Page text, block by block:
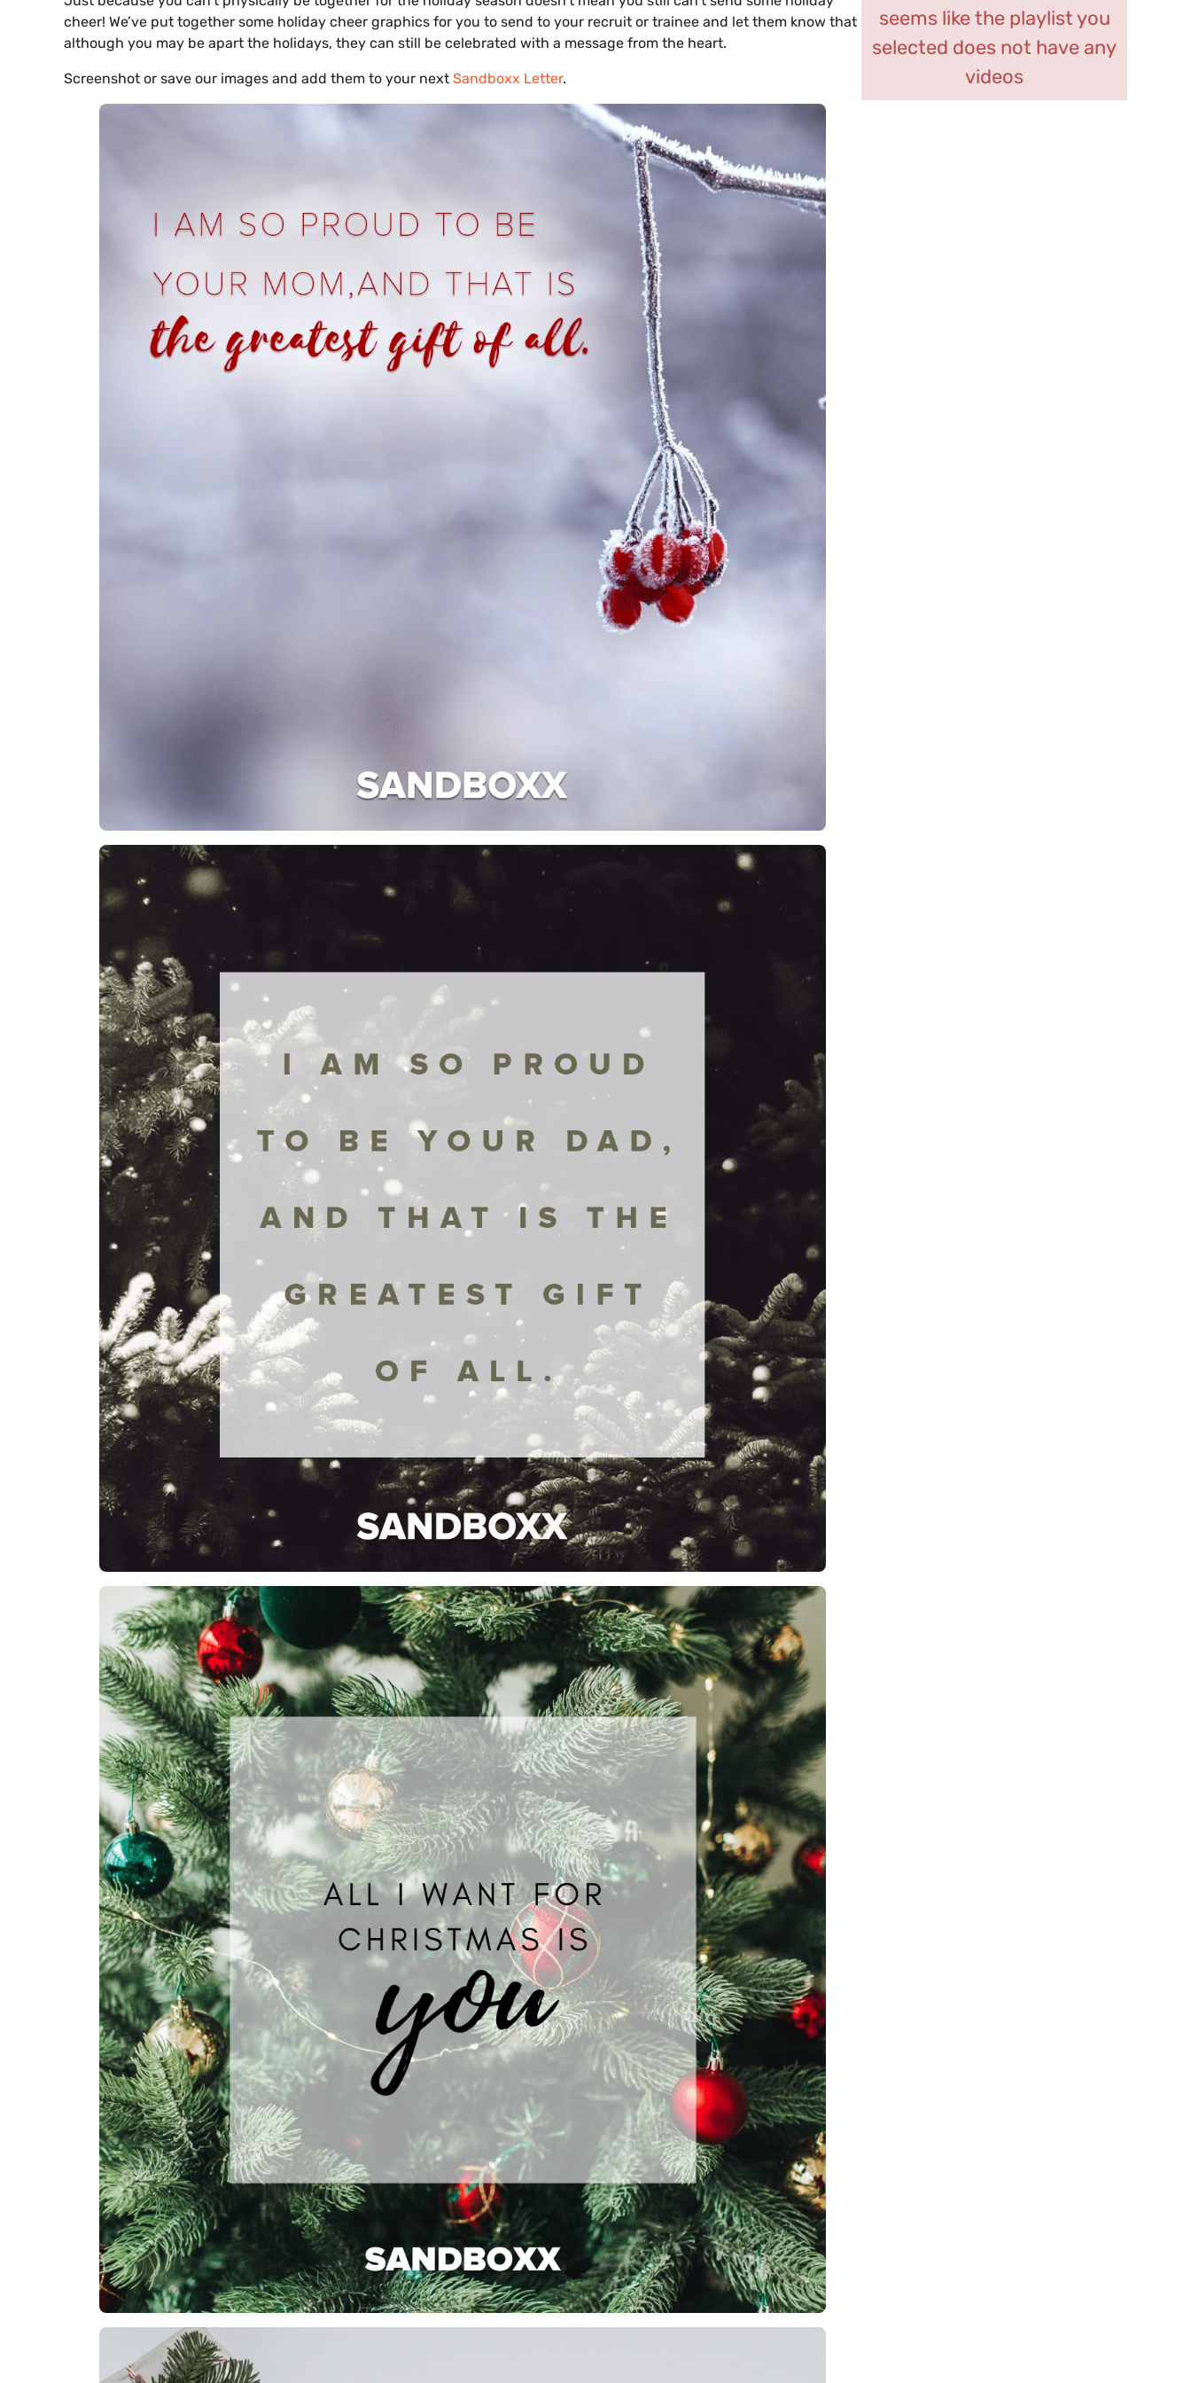
cheer! We’ve put together some holiday cheer graphics for you to send to your recruit or trainee and let them know that
although you may be apart the holidays, they can still be celebrated with a message from the heart.
Screenshot or save our images and add them to your next Sandboxx Letter.
seems like the playlist you
selected does not have any
videos